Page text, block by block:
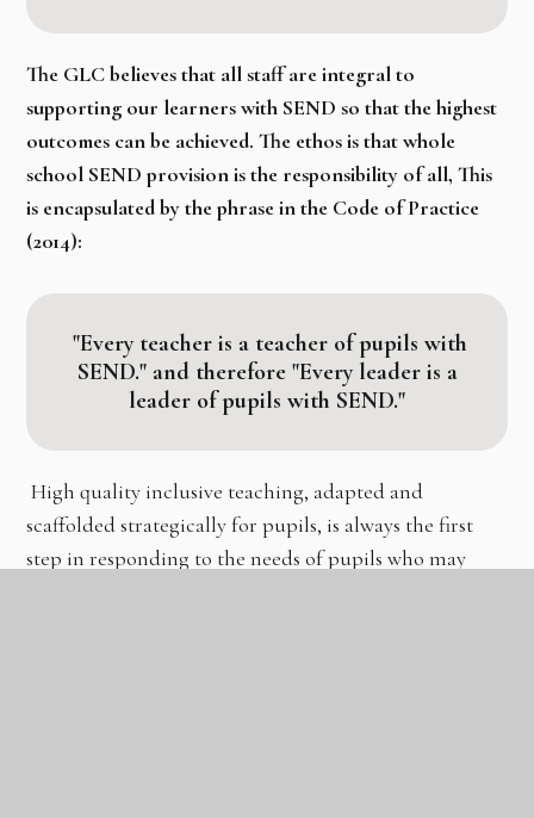
The GLC believes that all staff are integral to
supporting our learners with SEND so that the highest
outcomes can be achieved. The ethos is that whole
school SEND provision is the responsibility of all, This
is encapsulated by the phrase in the Code of Practice
(2014):
"Every teacher is a teacher of pupils with
SEND." and therefore "Every leader is a
leader of pupils with SEND."
High quality inclusive teaching, adapted and
scaffolded strategically for pupils, is always the first
step in responding to the needs of pupils who may